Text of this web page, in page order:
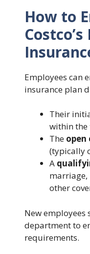
How to
Employees can
insurance plan
Their
within the
The open
(typically
A
marriage,
other
New employees
department to
requirements.